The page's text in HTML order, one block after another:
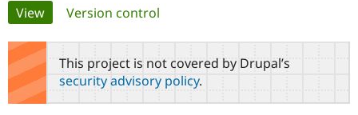
Drupal AI
Find a
Become a
Community
Community
Support Drupal
Primary
tabs
View(active tab)
Version control
This project is not covered by Drupal’s
security advisory policy.